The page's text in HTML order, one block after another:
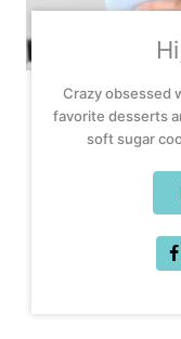
Crazy obsessed
favorite desserts
soft sugar